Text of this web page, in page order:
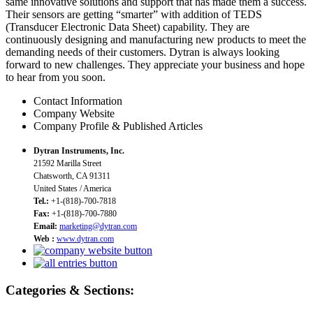
Their sensors are getting “smarter” with addition of TEDS
(Transducer Electronic Data Sheet) capability. They are
continuously designing and manufacturing new products to meet the
demanding needs of their customers. Dytran is always looking
forward to new challenges. They appreciate your business and hope
to hear from you soon.
Contact Information
Company Website
Company Profile & Published Articles
Dytran Instruments, Inc.
21592 Marilla Street
Chatsworth, CA 91311
United States / America
Tel.: +1-(818)-700-7818
Fax: +1-(818)-700-7880
Email: marketing@dytran.com
Web : www.dytran.com
Categories & Sections: